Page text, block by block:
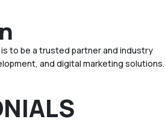
is to be a trusted partner and industry
and digital marketing solutions.